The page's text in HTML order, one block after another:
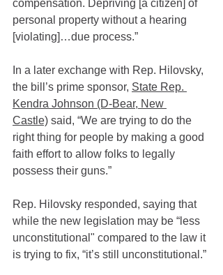
compensation. Depriving [a citizen] of
personal property without a hearing
[violating]…due process.”
In a later exchange with Rep. Hilovsky,
the bill’s prime sponsor, State Rep.
Kendra Johnson (D-Bear, New
Castle) said, “We are trying to do the
right thing for people by making a good
faith effort to allow folks to legally
possess their guns.”
Rep. Hilovsky responded, saying that
while the new legislation may be “less
unconstitutional" compared to the law it
is trying to fix, “it’s still unconstitutional.”